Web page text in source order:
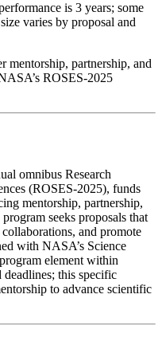
is 3 years; some
varies by proposal and
mentorship, partnership, and
ROSES-2025
omnibus Research
(ROSES-2025), funds
mentorship, partnership,
seeks proposals that
and promote
with NASA’s Science
element within
this specific
to advance scientific